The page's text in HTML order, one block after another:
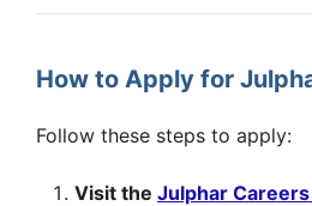
How to Apply for
Follow these steps to apply:
Visit the Julphar Careers